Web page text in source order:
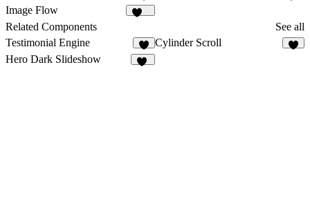
7
Image Flow
Related Components
See all
Testimonial Engine
1
Cylinder Scroll
Hero Dark Slideshow